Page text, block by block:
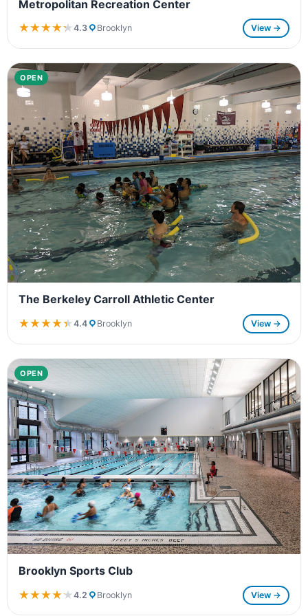
Metropolitan Recreation Center
★★★★★
★★★★★4.3 Brooklyn View →
OPEN
The Berkeley Carroll Athletic Center
★★★★★
★★★★★4.4 Brooklyn View →
OPEN
Brooklyn Sports Club
★★★★★
★★★★★4.2 Brooklyn View →